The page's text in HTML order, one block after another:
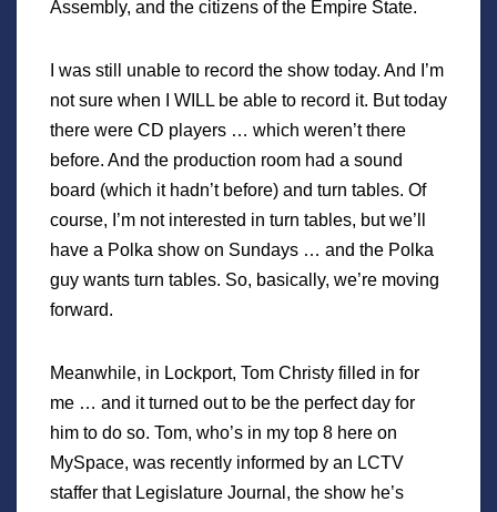
Assembly, and the citizens of the Empire State.
I was still unable to record the show today. And I’m
not sure when I WILL be able to record it. But today
there were CD players … which weren’t there
before. And the production room had a sound
board (which it hadn’t before) and turn tables. Of
course, I’m not interested in turn tables, but we’ll
have a Polka show on Sundays … and the Polka
guy wants turn tables. So, basically, we’re moving
forward.
Meanwhile, in Lockport, Tom Christy filled in for
me … and it turned out to be the perfect day for
him to do so. Tom, who’s in my top 8 here on
MySpace, was recently informed by an LCTV
staffer that Legislature Journal, the show he’s